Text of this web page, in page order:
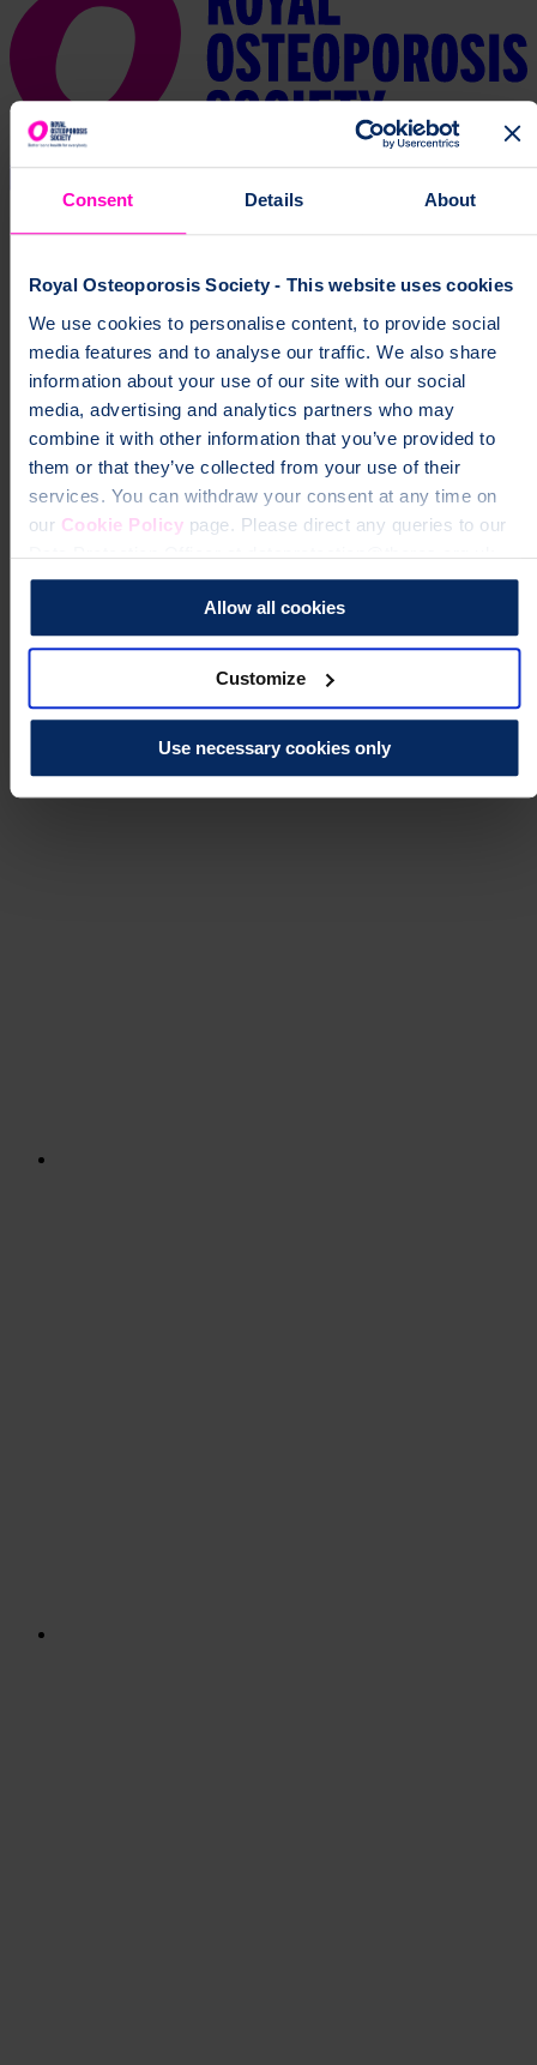
Consent Details About
Royal Osteoporosis Society - This website uses cookies
We use cookies to personalise content, to provide social
media features and to analyse our traffic. We also share
information about your use of our site with our social
media, advertising and analytics partners who may
combine it with other information that you’ve provided to
them or that they’ve collected from your use of their
services. You can withdraw your consent at any time on
our Cookie Policypage. Please direct any queries to our
Data Protection Officer at dataprotection@theros.org.uk.
Allow all cookies
Customize
Use necessary cookies only